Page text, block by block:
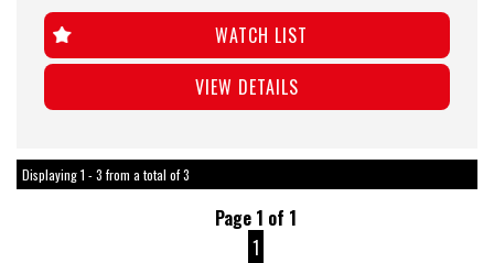
WATCH LIST
VIEW DETAILS
Displaying 1 - 3 from a total of 3
Page 1 of 1
1